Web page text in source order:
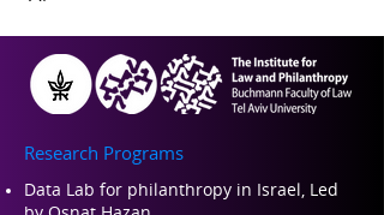
Research Programs
Data Lab for philanthropy in Israel, Led